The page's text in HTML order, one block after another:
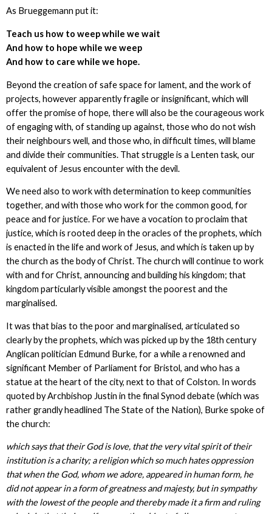
As Brueggemann put it:
Teach us how to weep while we wait
And how to hope while we weep
And how to care while we hope.
Beyond the creation of safe space for lament, and the work of
projects, however apparently fragile or insignificant, which will
offer the promise of hope, there will also be the courageous work
of engaging with, of standing up against, those who do not wish
their neighbours well, and those who, in difficult times, will blame
and divide their communities. That struggle is a Lenten task, our
equivalent of Jesus encounter with the devil.
We need also to work with determination to keep communities
together, and with those who work for the common good, for
peace and for justice. For we have a vocation to proclaim that
justice, which is rooted deep in the oracles of the prophets, which
is enacted in the life and work of Jesus, and which is taken up by
the church as the body of Christ. The church will continue to work
with and for Christ, announcing and building his kingdom; that
kingdom particularly visible amongst the poorest and the
marginalised.
It was that bias to the poor and marginalised, articulated so
clearly by the prophets, which was picked up by the 18th century
Anglican politician Edmund Burke, for a while a renowned and
significant Member of Parliament for Bristol, and who has a
statue at the heart of the city, next to that of Colston. In words
quoted by Archbishop Justin in the final Synod debate (which was
rather grandly headlined The State of the Nation), Burke spoke of
the church:
which says that their God is love, that the very vital spirit of their
institution is a charity; a religion which so much hates oppression
that when the God, whom we adore, appeared in human form, he
did not appear in a form of greatness and majesty, but in sympathy
with the lowest of the peopleand thereby made it a firm and ruling